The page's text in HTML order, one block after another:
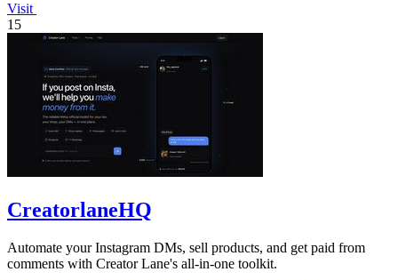
Visit
15
CreatorlaneHQ
Automate your Instagram DMs, sell products, and get paid from
comments with Creator Lane's all-in-one toolkit.